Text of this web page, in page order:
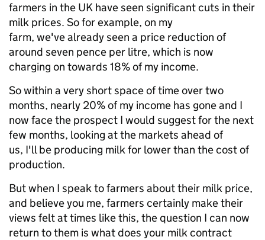
farmers in the UK have seen significant cuts in their
milk prices. So for example, on my
farm, we've already seen a price reduction of
around seven pence per litre, which is now
charging on towards 18% of my income.
So within a very short space of time over two
months, nearly 20% of my income has gone and I
now face the prospect I would suggest for the next
few months, looking at the markets ahead of
us, I'll be producing milk for lower than the cost of
production.
But when I speak to farmers about their milk price,
and believe you me, farmers certainly make their
views felt at times like this, the question I can now
return to them is what does your milk contract